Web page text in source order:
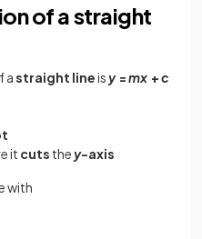
of a straight
astraight lineisy=mx +c
it cuts they-axis
with